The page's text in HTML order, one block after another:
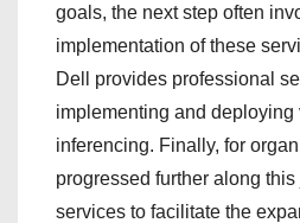
goals, the next step often
implementation of these
Dell provides professional
implementing and
inferencing. Finally, for
progressed further along
services to facilitate the